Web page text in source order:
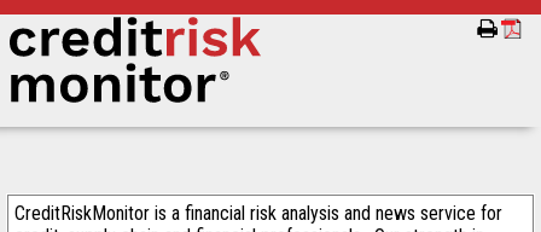
CreditRiskMonitor is a financial risk analysis and news service for